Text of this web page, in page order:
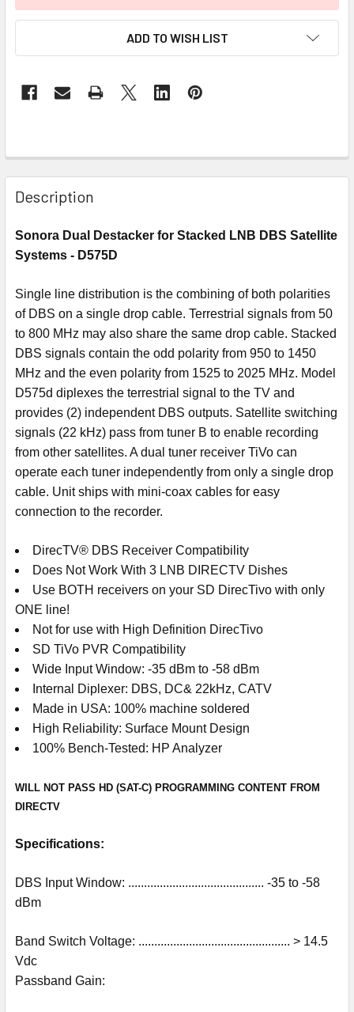
ADD TO WISH LIST
Description
Sonora Dual Destacker for Stacked LNB DBS Satellite
Systems - D575D
Single line distribution is the combining of both polarities
of DBS on a single drop cable. Terrestrial signals from 50
to 800 MHz may also share the same drop cable. Stacked
DBS signals contain the odd polarity from 950 to 1450
MHz and the even polarity from 1525 to 2025 MHz. Model
D575d diplexes the terrestrial signal to the TV and
provides (2) independent DBS outputs. Satellite switching
signals (22 kHz) pass from tuner B to enable recording
from other satellites. A dual tuner receiver TiVo can
operate each tuner independently from only a single drop
cable. Unit ships with mini-coax cables for easy
connection to the recorder.
DirecTV® DBS Receiver Compatibility
Does Not Work With 3 LNB DIRECTV Dishes
Use BOTH receivers on your SD DirecTivo with only
ONE line!
Not for use with High Definition DirecTivo
SD TiVo PVR Compatibility
Wide Input Window: -35 dBm to -58 dBm
Internal Diplexer: DBS, DC& 22kHz, CATV
Made in USA: 100% machine soldered
High Reliability: Surface Mount Design
100% Bench-Tested: HP Analyzer
WILL NOT PASS HD (SAT-C) PROGRAMMING CONTENT FROM
DIRECTV
Specifications:
DBS Input Window: ........................................... -35 to -58
dBm
Band Switch Voltage: ................................................ > 14.5
Vdc
Passband Gain: